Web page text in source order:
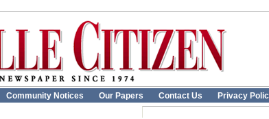
Community Notices Our Papers Contact Us Privacy